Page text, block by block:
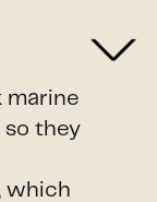
marine
so they
which